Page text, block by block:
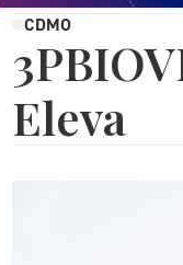
CDMO
Eleva